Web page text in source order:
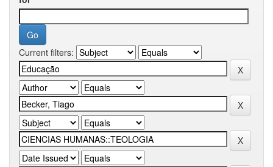
Current filters: